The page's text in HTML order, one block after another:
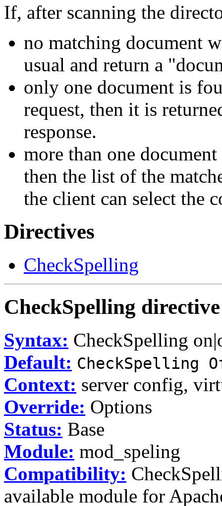
If, after scanning the
no matching document
usual and return a
only one document is
request, then it is
response.
more than one
then the list of the
the client can select the
Directives
CheckSpelling
CheckSpelling directive
Syntax: CheckSpelling
Default: CheckSpelling
Context: server config,
Override: Options
Status: Base
Module: mod_speling
Compatibility:
available module for